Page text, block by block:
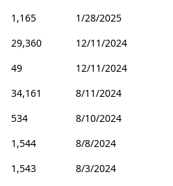
1,165
1/28/2025
29,360
12/11/2024
49
12/11/2024
34,161
8/11/2024
534
8/10/2024
1,544
8/8/2024
1,543
8/3/2024